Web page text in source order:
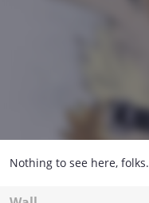
Nothing to see here, folks.